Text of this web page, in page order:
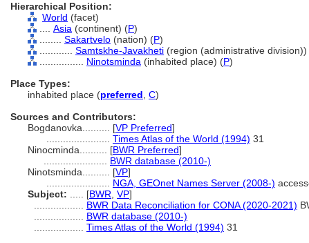
Hierarchical Position:
World (facet)
Asia (continent) (P)
Sakartvelo (nation) (P)
Samtskhe-Javakheti (region (administrative division))
Ninotsminda (inhabited place) (P)
Place Types:
inhabited place (preferred C)
Sources and Contributors:
Bogdanovka.......... [VP Preferred]
Times Atlas of the World (1994) 31
Ninocminda.......... [BWR Preferred]
BWR database (2010-)
Ninotsminda.......... [VP]
NGA, GEOnet Names Server (2008-)
Subject:
[BWR VP]
BWR Data Reconciliation for CONA (2020-2021)
BWR database (2010-)
Times Atlas of the World (1994) 31